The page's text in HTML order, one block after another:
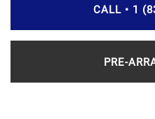
CALL • 1
PRE-